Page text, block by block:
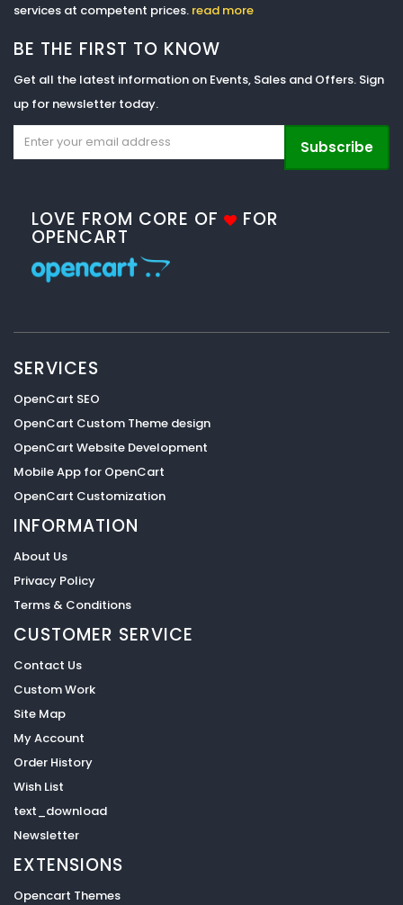
services at competent prices. read more
BE THE FIRST TO KNOW
Get all the latest information on Events, Sales and Offers. Sign
up for newsletter today.
Subscribe
LOVE FROM CORE OF FOR
OPENCART
SERVICES
OpenCart SEO
OpenCart Custom Theme design
OpenCart Website Development
Mobile App for OpenCart
OpenCart Customization
INFORMATION
About Us
Privacy Policy
Terms & Conditions
CUSTOMER SERVICE
Contact Us
Custom Work
Site Map
My Account
Order History
Wish List
text_download
Newsletter
EXTENSIONS
Opencart Themes